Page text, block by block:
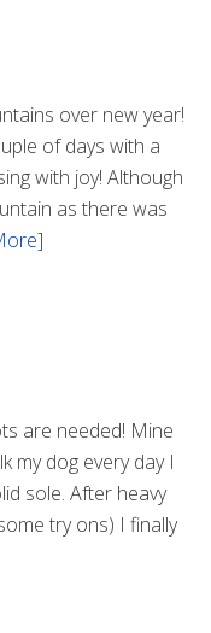
over new year!
of days with a
with joy! Although
as there was
are needed! Mine
my dog every day I
sole. After heavy
try ons) I finally